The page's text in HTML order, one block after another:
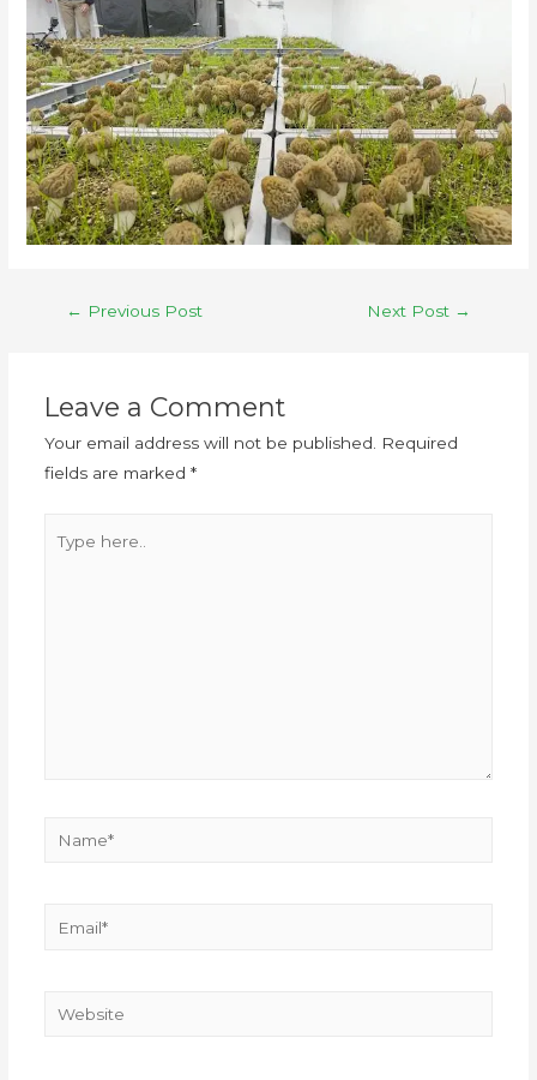
← Previous Post Next Post →
Leave a Comment
Your email address will not be published. Required
fields are marked *